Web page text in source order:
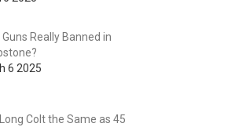
Really Banned in
6 2025
Colt the Same as 45